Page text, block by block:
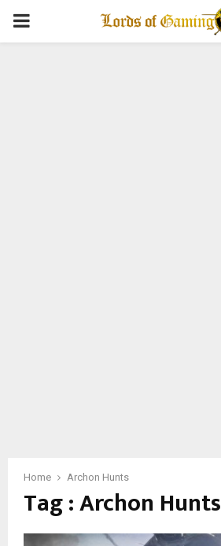
PRIMARY
Home Archon Hunts
Tag : Archon Hunts